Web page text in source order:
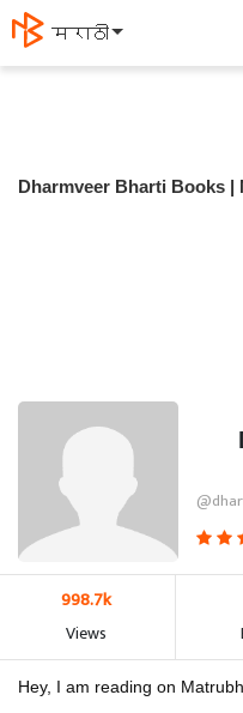
मराठी
Dharmveer Bharti Books
998.7k
Views
Hey, I am reading on